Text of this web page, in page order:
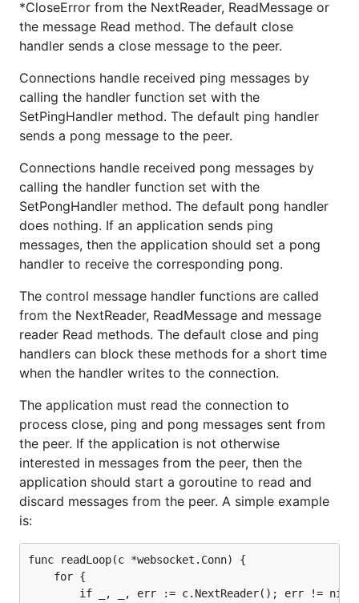
*CloseError from the NextReader, ReadMessage or
the message Read method. The default close
handler sends a close message to the peer.
Connections handle received ping messages by
calling the handler function set with the
SetPingHandler method. The default ping handler
sends a pong message to the peer.
Connections handle received pong messages by
calling the handler function set with the
SetPongHandler method. The default pong handler
does nothing. If an application sends ping
messages, then the application should set a pong
handler to receive the corresponding pong.
The control message handler functions are called
from the NextReader, ReadMessage and message
reader Read methods. The default close and ping
handlers can block these methods for a short time
when the handler writes to the connection.
The application must read the connection to
process close, ping and pong messages sent from
the peer. If the application is not otherwise
interested in messages from the peer, then the
application should start a goroutine to read and
discard messages from the peer. A simple example
is:
func readLoop(c *websocket.Conn) {
    for {
if _, _, err := c.NextReader(); err != nil